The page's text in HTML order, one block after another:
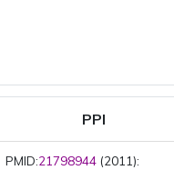
PPI
PMID:21798944 (2011):